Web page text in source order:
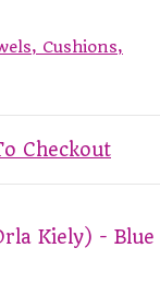
Cushions,
Checkout